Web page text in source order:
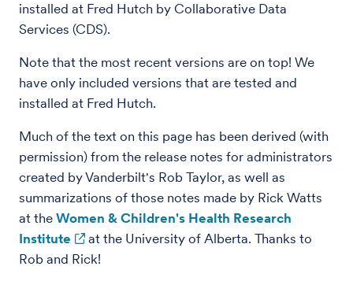
installed at Fred Hutch by Collaborative Data
Services (CDS).
Note that the most recent versions are on top! We
have only included versions that are tested and
installed at Fred Hutch.
Much of the text on this page has been derived (with
permission) from the release notes for administrators
created by Vanderbilt's Rob Taylor, as well as
summarizations of those notes made by Rick Watts
at the Women & Children's Health Research
Institute
at the University of Alberta. Thanks to
Rob and Rick!